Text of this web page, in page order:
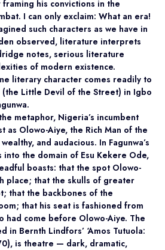
his convictions in the
I can only exclaim: What an era!
such characters as we have in
observed, literature interprets
notes, serious literature
of modern existence.
literary character comes readily to
(the Little Devil of the Street) in Igbo
metaphor, Nigeria’s incumbent
as Olowo-Aiye, the Rich Man of the
and audacious. In Fagunwa’s
into the domain of Esu Kekere Ode,
boasts: that the spot Olowo-
place; that the skulls of greater
that the backbones of the
that his seat is fashioned from
had come before Olowo-Aiye. The
in Bernth Lindfors’ ‘Amos Tutuola:
is theatre — dark, dramatic,